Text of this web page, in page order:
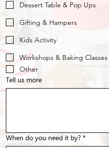
Dessert Table & Pop Ups
Gifting & Hampers
Kids Activity
Workshops & Baking Classes
Other
Tell us more
When do you need it by? *